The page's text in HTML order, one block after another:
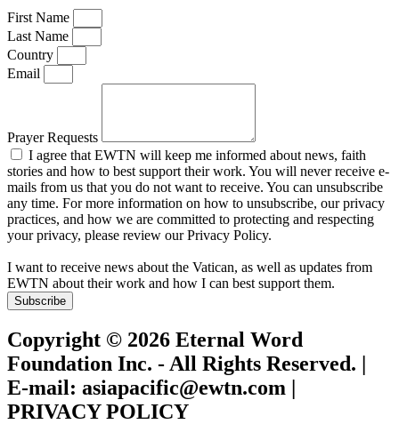
First Name
Last Name
Country
Email
Prayer Requests
I agree that EWTN will keep me informed about news, faith
stories and how to best support their work. You will never receive e-
mails from us that you do not want to receive. You can unsubscribe
any time. For more information on how to unsubscribe, our privacy
practices, and how we are committed to protecting and respecting
your privacy, please review our Privacy Policy.
I want to receive news about the Vatican, as well as updates from
EWTN about their work and how I can best support them.
Subscribe
Copyright © 2026 Eternal Word
Foundation Inc. - All Rights Reserved. |
E-mail: asiapacific@ewtn.com |
PRIVACY POLICY